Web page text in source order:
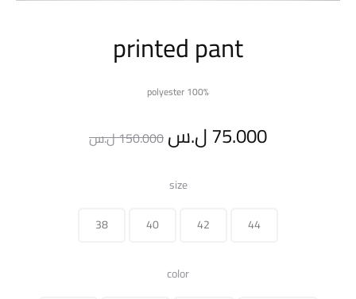
printed pant
polyester 100%
150.000ل.س
Original
price
was:
75.000ل.س
Current
size
38
40 42 44
color